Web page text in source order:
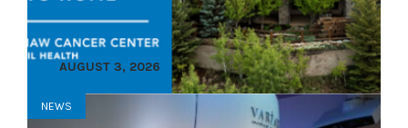
AUGUST 3, 2026
NEWS